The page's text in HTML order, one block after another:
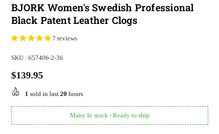
BJORK Women's Swedish Professional
Black Patent Leather Clogs
7 reviews
SKU : 657406-2-36
Regular
price
$139.95
1 sold in last 20 hours
Many In stock - Ready to ship